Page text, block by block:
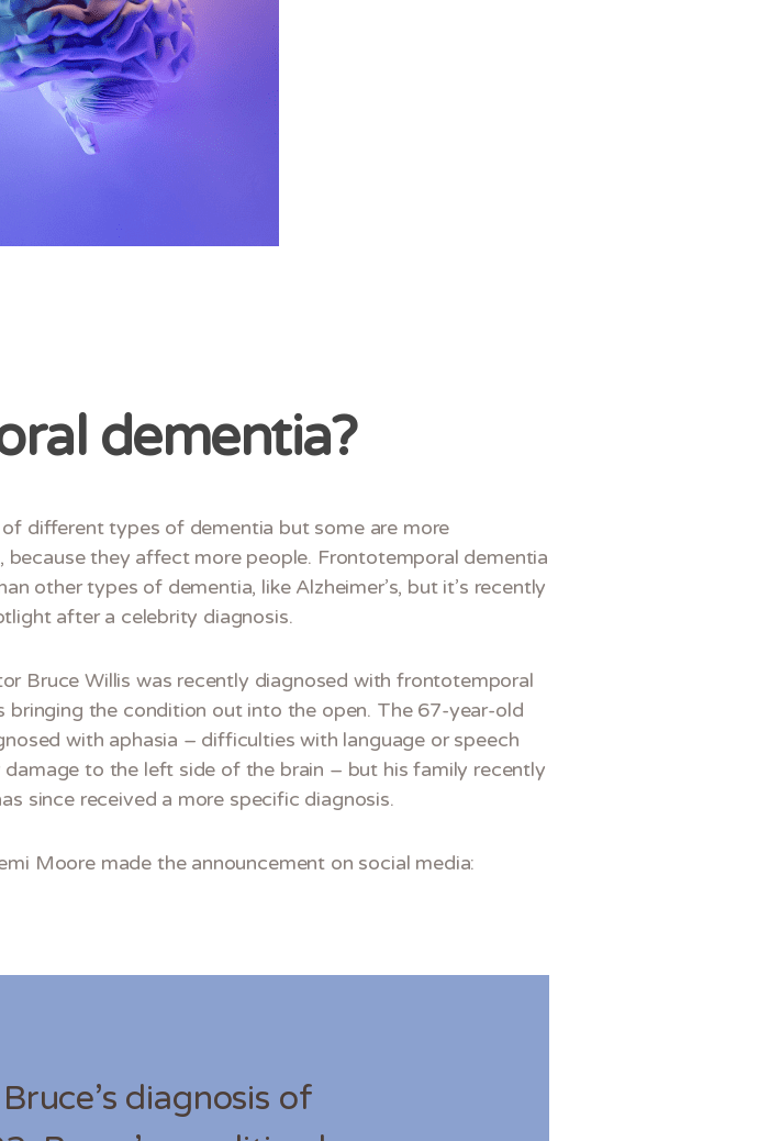
dementia?
of different types of dementia but some are more
because they affect more people. Frontotemporal dementia
other types of dementia, like Alzheimer’s, but it’s recently
after a celebrity diagnosis.
Bruce Willis was recently diagnosed with frontotemporal
bringing the condition out into the open. The 67-year-old
with aphasia – difficulties with language or speech
damage to the left side of the brain – but his family recently
since received a more specific diagnosis.
Moore made the announcement on social media:
diagnosis of